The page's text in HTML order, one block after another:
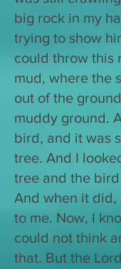
big rock in my
trying to show
could throw this
mud, where the
out of the
muddy ground.
bird, and it was
tree. And I
tree and the
And when it did,
to me. Now, I
could not think
that. But the